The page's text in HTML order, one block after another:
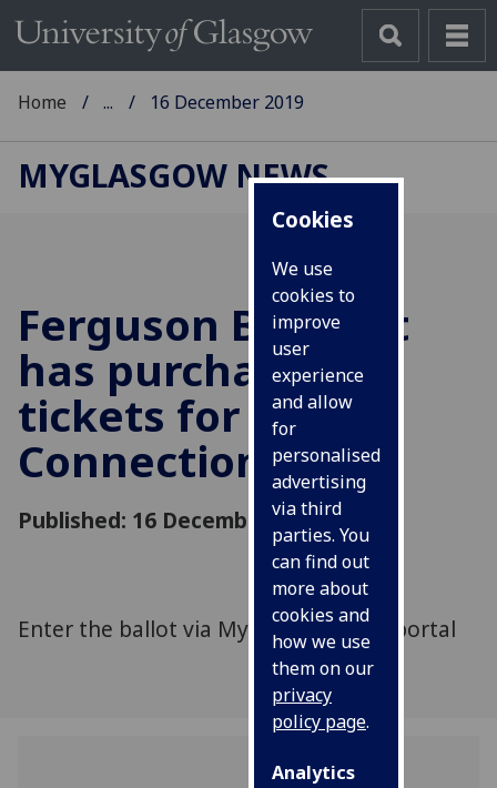
Cookies
We use
cookies to
improve
user
experience
and allow
for
personalised
advertising
via third
parties. You
can find out
more about
cookies and
how we use
them on our
privacy
policy page.
Analytics
Home ... 16 December 2019
MYGLASGOW NEWS
Ferguson Bequest
has purchased
tickets for Celtic
Connections
Published: 16 December 2019
Enter the ballot via MyGlasgow staff portal